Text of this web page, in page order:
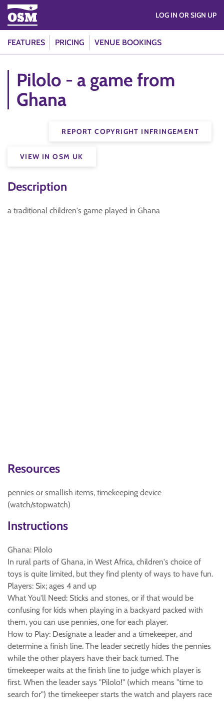
FEATURES PRICING VENUE BOOKINGS
LOG IN OR SIGN UP
Pilolo - a game from
Ghana
REPORT COPYRIGHT INFRINGEMENT
VIEW IN OSM UK
Description
a traditional children's game played in Ghana
Resources
pennies or smallish items, timekeeping device
(watch/stopwatch)
Instructions
Ghana: Pilolo
In rural parts of Ghana, in West Africa, children's choice of
toys is quite limited, but they find plenty of ways to have fun.
Players: Six; ages 4 and up
What You'll Need: Sticks and stones, or if that would be
confusing for kids when playing in a backyard packed with
them, you can use pennies, one for each player.
How to Play: Designate a leader and a timekeeper, and
determine a finish line. The leader secretly hides the pennies
while the other players have their back turned. The
timekeeper waits at the finish line to judge which player is
first. When the leader says "Pilolo!" (which means "time to
search for") the timekeeper starts the watch and players race